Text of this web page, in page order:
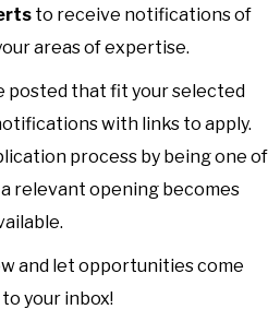
to receive notifications of
areas of expertise.
posted that fit your selected
with links to apply.
process by being one of
relevant opening becomes
and let opportunities come
your inbox!